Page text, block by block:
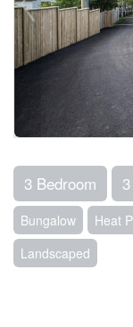
3 Bedroom
Bungalow Heat
Landscaped